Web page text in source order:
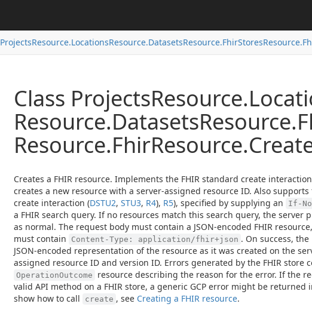
ProjectsResource.LocationsResource.DatasetsResource.FhirStoresResource.
Class ProjectsResource.
Resource.DatasetsResource.
Resource.FhirResource.
Creates a FHIR resource. Implements the FHIR standard create
creates a new resource with a server-assigned resource ID. Also
create interaction (DSTU2, STU3, R4), R5), specified by supplying an If-
a FHIR search query. If no resources match this search query, the server
as normal. The request body must contain a JSON-encoded FHIR
must contain
Content-Type: application/fhir+json . On success,
JSON-encoded representation of the resource as it was created on the
assigned resource ID and version ID. Errors generated by the FHIR store
OperationOutcome
resource describing the reason for the error. If the
valid API method on a FHIR store, a generic GCP error might be returned
show how to call
create , see Creating a FHIR resource.